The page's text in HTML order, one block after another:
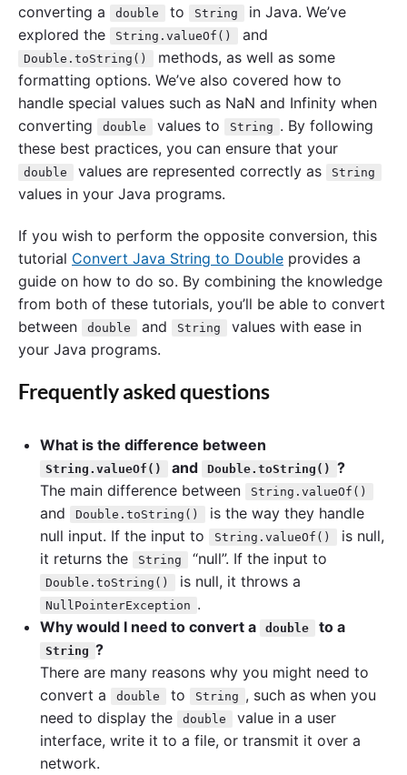
converting a
double to String
in Java. We’ve
explored the
String.valueOf() and
Double.toString()
methods, as well as some
formatting options. We’ve also covered how to
handle special values such as NaN and Infinity when
converting
double values to String . By following
these best practices, you can ensure that your
double values are represented correctly as String
values in your Java programs.
If you wish to perform the opposite conversion, this
tutorial Convert Java String to Double provides a
guide on how to do so. By combining the knowledge
from both of these tutorials, you’ll be able to convert
between
double and String
values with ease in
your Java programs.
Frequently asked questions
What is the difference between
String.valueOf() and Double.toString() ?
The main difference between
String.valueOf()
and Double.toString()
is the way they handle
null input. If the input to
String.valueOf()
is null,
it returns the
String “null”. If the input to
Double.toString() is null, it throws a
NullPointerException .
Why would I need to convert a
double to a
String ?
There are many reasons why you might need to
convert a
double to String , such as when you
need to display the
double
value in a user
interface, write it to a file, or transmit it over a
network.